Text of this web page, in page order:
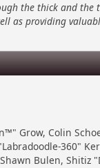
the thick and the
as providing
Grow, Colin
360"
Bulen, Shitiz